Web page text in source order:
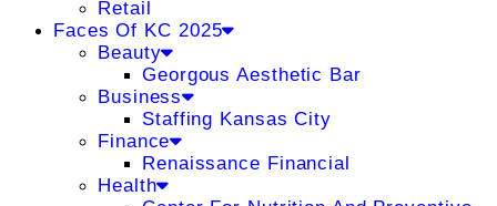
Retail
Faces Of KC 2025
Beauty
Georgous Aesthetic Bar
Business
Staffing Kansas City
Finance
Renaissance Financial
Health